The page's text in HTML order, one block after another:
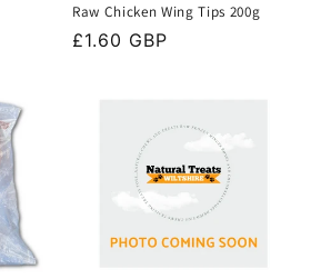
Raw Chicken Wing Tips 200g
Regular
£1.60 GBP